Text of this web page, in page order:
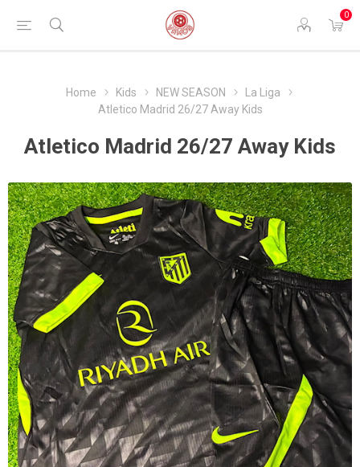
0
Home Kids NEW SEASON
La Liga
Atletico Madrid 26/27 Away Kids
Atletico Madrid 26/27 Away Kids